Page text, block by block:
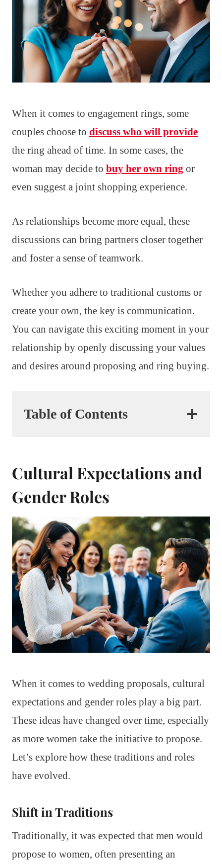
When it comes to engagement rings, some
couples choose to discuss who will provide
the ring ahead of time. In some cases, the
woman may decide to buy her own ring or
even suggest a joint shopping experience.
As relationships become more equal, these
discussions can bring partners closer together
and foster a sense of teamwork.
Whether you adhere to traditional customs or
create your own, the key is communication.
You can navigate this exciting moment in your
relationship by openly discussing your values
and desires around proposing and ring buying.
Table of Contents
Cultural Expectations and
Gender Roles
When it comes to wedding proposals, cultural
expectations and gender roles play a big part.
These ideas have changed over time, especially
as more women take the initiative to propose.
Let’s explore how these traditions and roles
have evolved.
Shift in Traditions
Traditionally, it was expected that men would
propose to women, often presenting an